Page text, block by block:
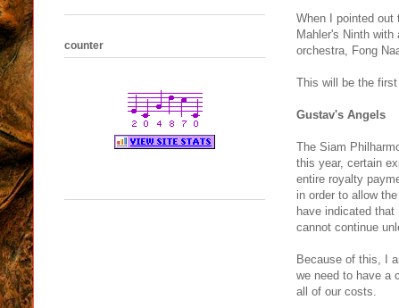
When I pointed out
Mahler's Ninth
orchestra, Fong
This will be the
Gustav's Angels
The Siam
this year, certain
entire royalty
in order to allow
have indicated
cannot continue
Because of this, I
we need to have a
all of our costs.
counter